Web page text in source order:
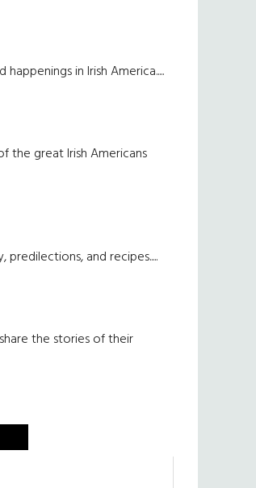
in Irish America.....
the great Irish Americans
predilections, and recipes.....
the stories of their